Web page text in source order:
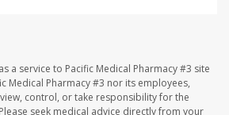
a service to Pacific Medical Pharmacy #3 site
Medical Pharmacy #3 nor its employees,
control, or take responsibility for the
seek medical advice directly from your